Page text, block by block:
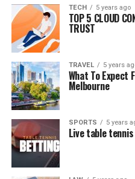
TECH 5 years ago
TOP 5 CLOUD
TRUST
TRAVEL 5 years
What To Expect
Melbourne
SPORTS 5 years
Live table